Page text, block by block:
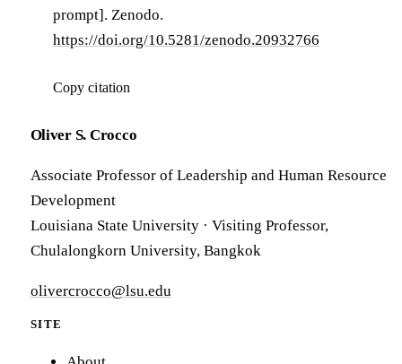
prompt]. Zenodo.
https://doi.org/10.5281/zenodo.20932766
Copy citation
Oliver S. Crocco
Associate Professor of Leadership and Human Resource
Development
Louisiana State University · Visiting Professor,
Chulalongkorn University, Bangkok
olivercrocco@lsu.edu
SITE